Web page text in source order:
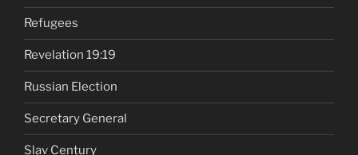
Refugees
Revelation 19:19
Russian Election
Secretary General
Slav Century